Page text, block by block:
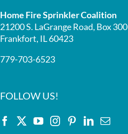
Home Fire Sprinkler Coalition
21200 S. LaGrange Road, Box 300
Frankfort, IL 60423
779-703-6523
FOLLOW US!